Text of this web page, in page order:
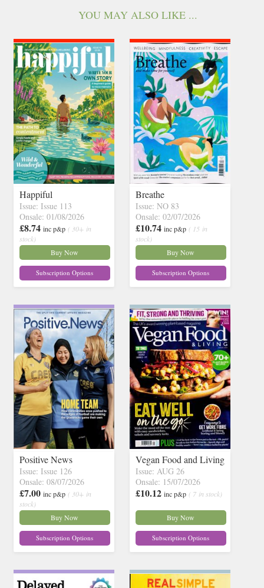
YOU MAY ALSO LIKE ...
Happiful
Issue: Issue 113
Onsale: 01/08/2026
£8.74 inc p&p ( 30+ in
stock)
Buy Now
Subscription Options
Breathe
Issue: NO 83
Onsale: 02/07/2026
£10.74 inc p&p ( 15 in
stock)
Buy Now
Subscription Options
Positive News
Issue: Issue 126
Onsale: 08/07/2026
£7.00 inc p&p ( 30+ in
stock)
Buy Now
Subscription Options
Vegan Food and Living
Issue: AUG 26
Onsale: 15/07/2026
£10.12 inc p&p ( 7 in stock)
Buy Now
Subscription Options